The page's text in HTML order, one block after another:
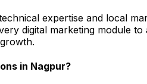
expertise and local
digital marketing module
in Nagpur?